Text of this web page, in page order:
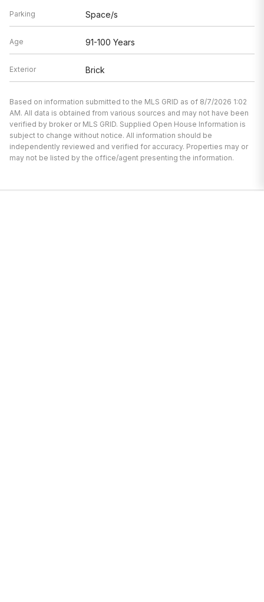
Parking Space/s
Age 91-100 Years
Exterior Brick
Based on information submitted to the MLS GRID as of 8/7/2026 1:02
AM. All data is obtained from various sources and may not have been
verified by broker or MLS GRID. Supplied Open House Information is
subject to change without notice. All information should be
independently reviewed and verified for accuracy. Properties may or
may not be listed by the office/agent presenting the information.